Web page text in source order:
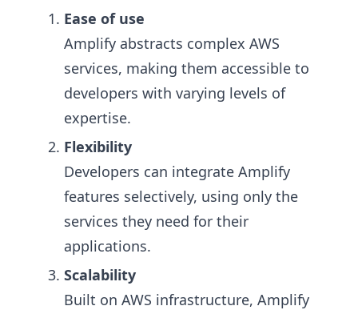
Ease of use
Amplify abstracts complex AWS
services, making them accessible to
developers with varying levels of
expertise.
Flexibility
Developers can integrate Amplify
features selectively, using only the
services they need for their
applications.
Scalability
Built on AWS infrastructure, Amplify